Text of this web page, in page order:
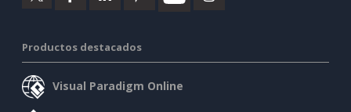
Productos destacados
Visual Paradigm Online